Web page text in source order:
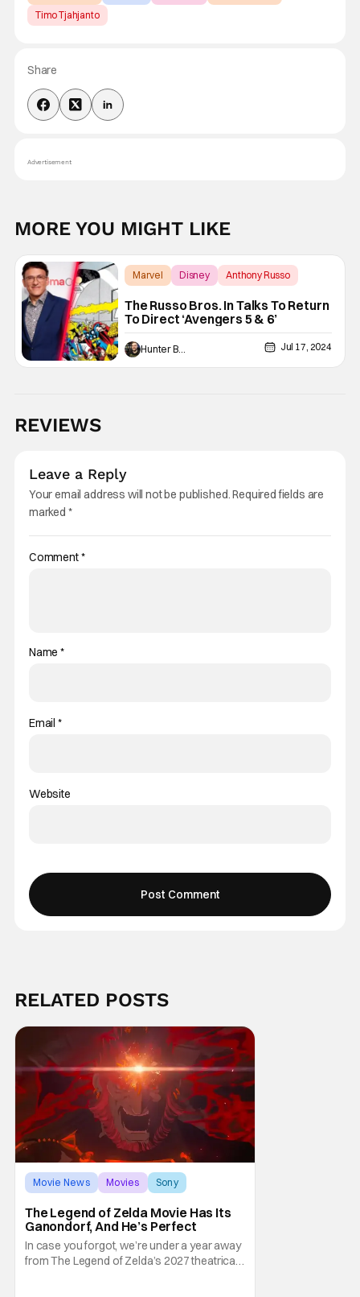
Timo Tjahjanto
Share
Advertisement
MORE YOU MIGHT LIKE
Marvel Disney Anthony Russo
The Russo Bros. In Talks To Return
To Direct ‘Avengers 5 & 6’
Hunter Bolding Jul 17, 2024
REVIEWS
Leave a Reply
Your email address will not be published.Required fields are
marked *
Comment*
Name*
Email *
Website
RELATED POSTS
Movie News Movies Sony
The Legend of Zelda Movie Has Its
Ganondorf, And He’s Perfect
In case you forgot, we’re under a year away
from The Legend of Zelda’s 2027 theatrical